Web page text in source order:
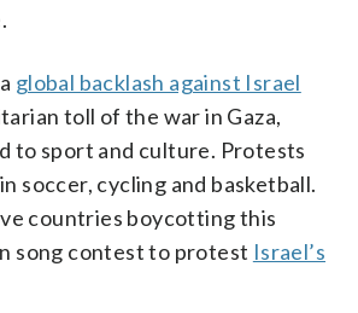
global backlash against Israel
toll of the war in Gaza,
to sport and culture. Protests
soccer, cycling and basketball.
countries boycotting this
song contest to protest Israel’s